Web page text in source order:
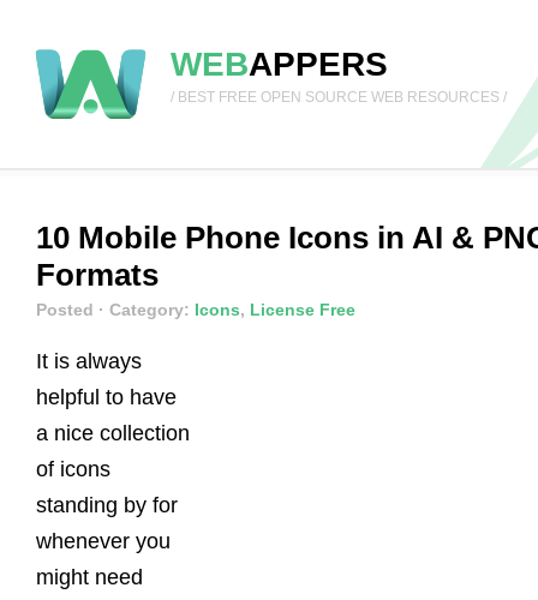
WEBAPPERS
/ BEST FREE OPEN SOURCE WEB RESOURCES /
10 Mobile Phone Icons in AI &
Formats
Posted · Category: Icons, License Free
It is always
helpful to have
a nice collection
of icons
standing by for
whenever you
might need